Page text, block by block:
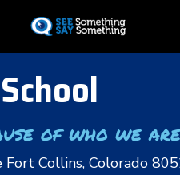
to
of who we are
Fort Collins, Colorado